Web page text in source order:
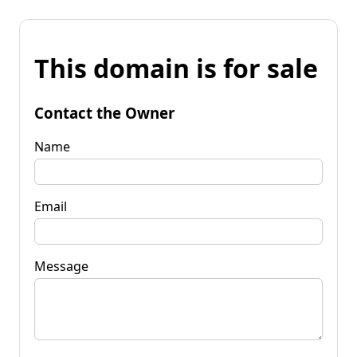
This domain is for sale
Contact the Owner
Name
Email
Message